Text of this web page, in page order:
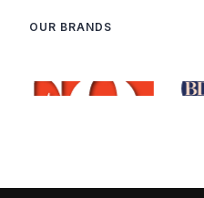
OUR BRANDS